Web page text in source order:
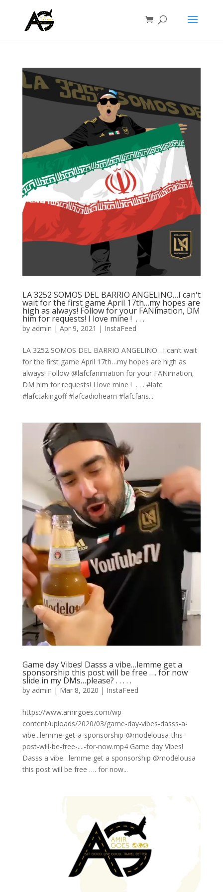
LA 3252 SOMOS DEL BARRIO ANGELINO…I can't
wait for the first game April 17th…my hopes are
high as always! Follow for your FANimation, DM
him for requests! I love mine ! ⁠ .⁠ .⁠ .⁠
by admin | Apr 9, 2021 | InstaFeed
LA 3252 SOMOS DEL BARRIO ANGELINO…I can’t wait
for the first game April 17th…my hopes are high as
always! Follow @lafcfanimation for your FANimation,
DM him for requests! I love mine ! ⁠ .⁠ .⁠ .⁠ #lafc
#lafctakingoff #lafcadiohearn #lafcfans...
Game day Vibes! Dasss a vibe…lemme get a
sponsorship this post will be free …. for now
slide in my DMs…please? . . . . .
by admin | Mar 8, 2020 | InstaFeed
https://www.amirgoes.com/wp-
content/uploads/2020/03/game-day-vibes-dasss-a-
vibe...lemme-get-a-sponsorship-@modelousa-this-
post-will-be-free-....-for-now.mp4 Game day Vibes!
Dasss a vibe…lemme get a sponsorship @modelousa
this post will be free …. for now...